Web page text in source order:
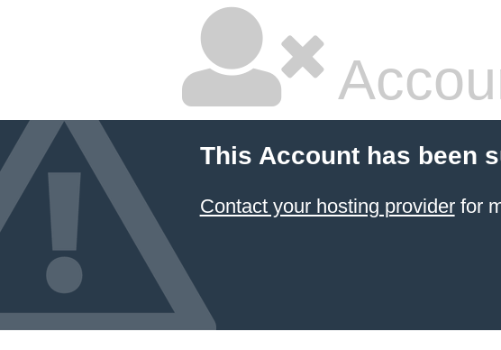
This Account has been
Contact your hosting providerfor